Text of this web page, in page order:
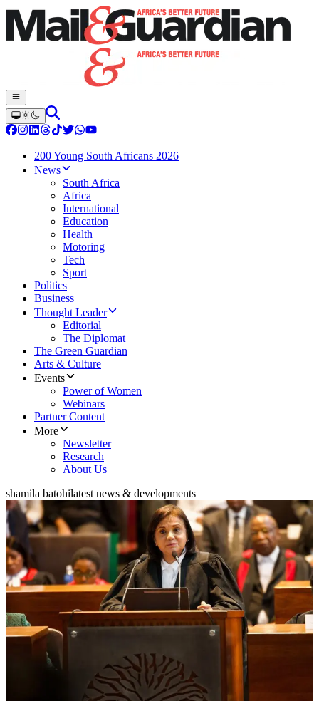
200 Young South Africans 2026
News
South Africa
Africa
International
Education
Health
Motoring
Tech
Sport
Politics
Business
Thought Leader
Editorial
The Diplomat
The Green Guardian
Arts & Culture
Events
Power of Women
Webinars
Partner Content
More
Newsletter
Research
About Us
shamila batohilatest news & developments